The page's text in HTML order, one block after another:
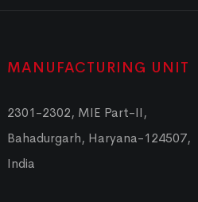
MANUFACTURING UNIT
2301-2302, MIE Part-II,
Bahadurgarh, Haryana-124507,
India